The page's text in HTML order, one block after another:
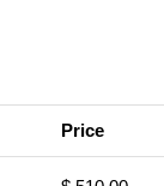
Price